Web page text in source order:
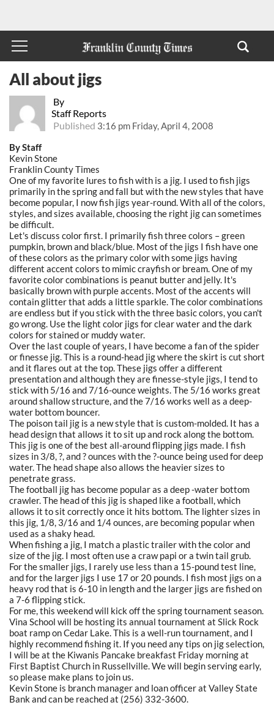
By
Staff Reports
Published 3:16 pm Friday, April 4, 2008
All about jigs
By Staff
Kevin Stone
Franklin County Times
One of my favorite lures to fish with is a jig. I used to fish jigs
primarily in the spring and fall but with the new styles that have
become popular, I now fish jigs year-round. With all of the colors,
styles, and sizes available, choosing the right jig can sometimes
be difficult.
Let's discuss color first. I primarily fish three colors – green
pumpkin, brown and black/blue. Most of the jigs I fish have one
of these colors as the primary color with some jigs having
different accent colors to mimic crayfish or bream. One of my
favorite color combinations is peanut butter and jelly. It's
basically brown with purple accents. Most of the accents will
contain glitter that adds a little sparkle. The color combinations
are endless but if you stick with the three basic colors, you can't
go wrong. Use the light color jigs for clear water and the dark
colors for stained or muddy water.
Over the last couple of years, I have become a fan of the spider
or finesse jig. This is a round-head jig where the skirt is cut short
and it flares out at the top. These jigs offer a different
presentation and although they are finesse-style jigs, I tend to
stick with 5/16 and 7/16-ounce weights. The 5/16 works great
around shallow structure, and the 7/16 works well as a deep-
water bottom bouncer.
The poison tail jig is a new style that is custom-molded. It has a
head design that allows it to sit up and rock along the bottom.
This jig is one of the best all-around flipping jigs made. I fish
sizes in 3/8, ?, and ? ounces with the ?-ounce being used for deep
water. The head shape also allows the heavier sizes to
penetrate grass.
The football jig has become popular as a deep -water bottom
crawler. The head of this jig is shaped like a football, which
allows it to sit correctly once it hits bottom. The lighter sizes in
this jig, 1/8, 3/16 and 1/4 ounces, are becoming popular when
used as a shaky head.
When fishing a jig, I match a plastic trailer with the color and
size of the jig. I most often use a craw papi or a twin tail grub.
For the smaller jigs, I rarely use less than a 15-pound test line,
and for the larger jigs I use 17 or 20 pounds. I fish most jigs on a
heavy rod that is 6-10 in length and the larger jigs are fished on
a 7-6 flipping stick.
For me, this weekend will kick off the spring tournament season.
Vina School will be hosting its annual tournament at Slick Rock
boat ramp on Cedar Lake. This is a well-run tournament, and I
highly recommend fishing it. If you need any tips on jig selection,
I will be at the Kiwanis Pancake breakfast Friday morning at
First Baptist Church in Russellville. We will begin serving early,
so please make plans to join us.
Kevin Stone is branch manager and loan officer at Valley State
Bank and can be reached at (256) 332-3600.